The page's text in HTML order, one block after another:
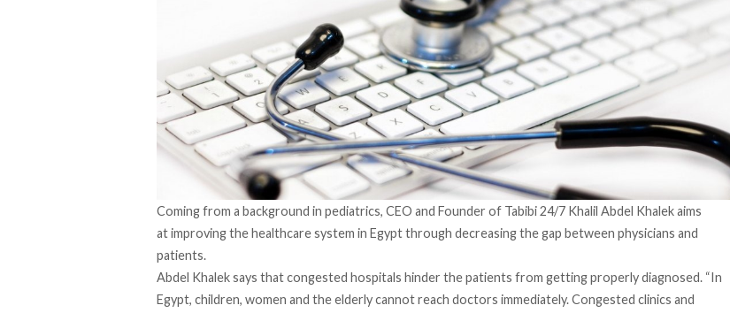
Coming from a background in pediatrics, CEO and Founder of Tabibi 24/7 Khalil Abdel Khalek aims
at improving the healthcare system in Egypt through decreasing the gap between physicians and
patients.
Abdel Khalek says that congested hospitals hinder the patients from getting properly diagnosed. “In
Egypt, children, women and the elderly cannot reach doctors immediately. Congested clinics and